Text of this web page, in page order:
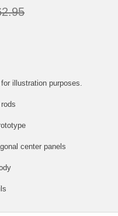
illustration purposes.
center panels